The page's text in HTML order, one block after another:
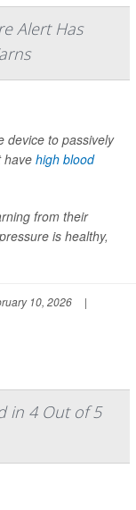
Alert Has
device to passively
have high blood
from their
is healthy,
10, 2026
|
in 4 Out of 5